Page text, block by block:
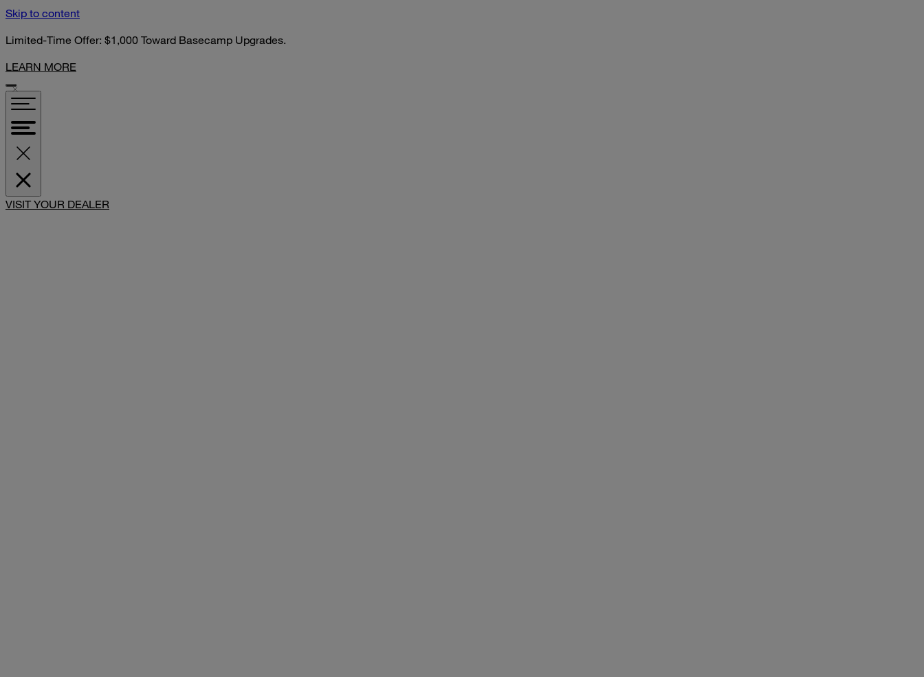
Skip to content
Limited-Time Offer: $1,000 Toward Basecamp Upgrades.
LEARN MORE
VISIT YOUR DEALER
SHARE